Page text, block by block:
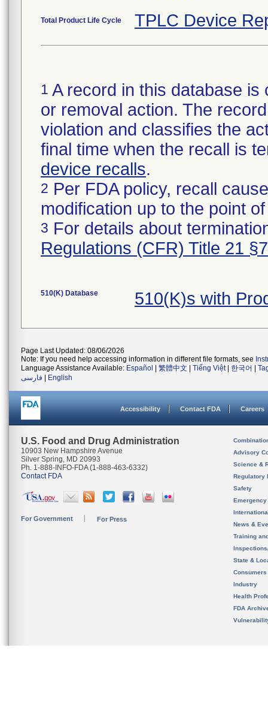
Total Product Life Cycle TPLC Device
1 A record in this database
or removal action. The
violation and classifies the
final time when the recall is
device recalls.
2 Per FDA policy, recall
modification up to the point
3 For details about
Regulations (CFR) Title 21
510(K) Database 510(K)s with
Page Last Updated: 08/06/2026
Note: If you need help accessing information in different file formats, see
Language Assistance Available: Español 繁體中文 Tiếng Việt| 한국어
فارسی
English
Accessibility Contact FDA Careers
U.S. Food and Drug Administration
10903 New Hampshire Avenue
Silver Spring, MD 20993
Ph. 1-888-INFO-FDA (1-888-463-6332)
Contact FDA
For Government For Press
Advisory
Science &
Regulatory
Safety
News &
Training
State &
Consumers
Industry
Health
FDA